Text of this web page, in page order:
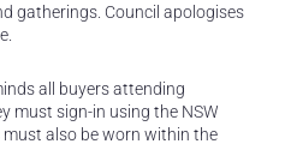
gatherings. Council apologises
all buyers attending
must sign-in using the NSW
must also be worn within the